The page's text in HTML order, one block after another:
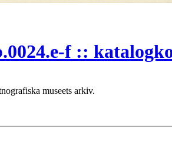
f ::
museets arkiv.